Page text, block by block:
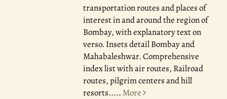
transportation routes and places of
interest in and around the region of
Bombay, with explanatory text on
verso. Insets detail Bombay and
Mahabaleshwar. Comprehensive
index list with air routes, Railroad
routes, pilgrim centers and hill
resorts..... More